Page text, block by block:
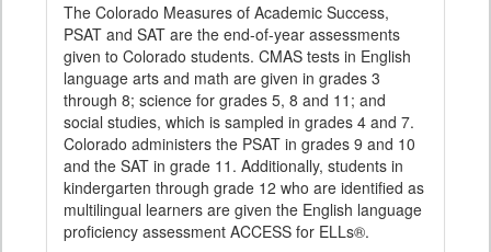
The Colorado Measures of Academic Success,
PSAT and SAT are the end-of-year assessments
given to Colorado students. CMAS tests in English
language arts and math are given in grades 3
through 8; science for grades 5, 8 and 11; and
social studies, which is sampled in grades 4 and 7.
Colorado administers the PSAT in grades 9 and 10
and the SAT in grade 11. Additionally, students in
kindergarten through grade 12 who are identified as
multilingual learners are given the English language
proficiency assessment ACCESS for ELLs®.